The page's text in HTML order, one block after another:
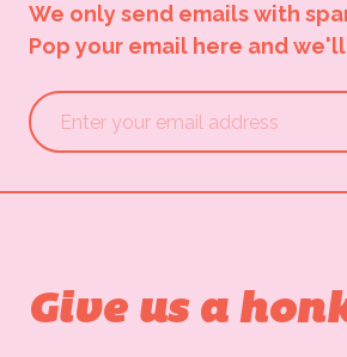
We only send emails with
Pop your email here and
Give us a